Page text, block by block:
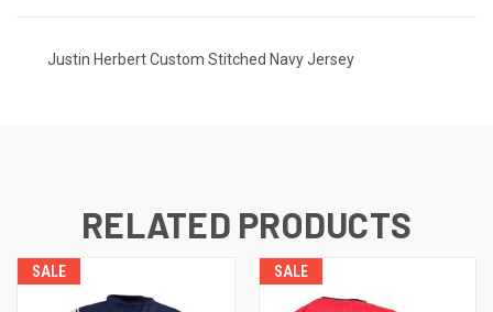
Justin Herbert Custom Stitched Navy Jersey
RELATED PRODUCTS
SALE SALE